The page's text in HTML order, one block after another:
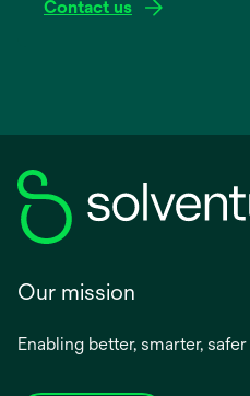
Contact us
Our mission
Enabling better, smarter,